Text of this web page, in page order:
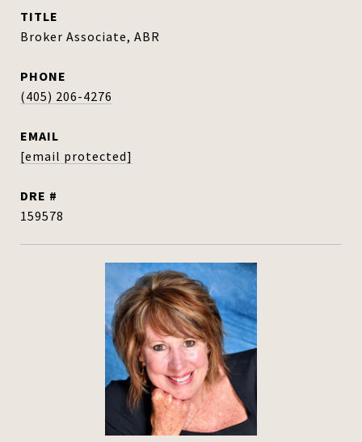
TITLE
Broker Associate, ABR
PHONE
(405) 206-4276
EMAIL
[email protected]
DRE #
159578